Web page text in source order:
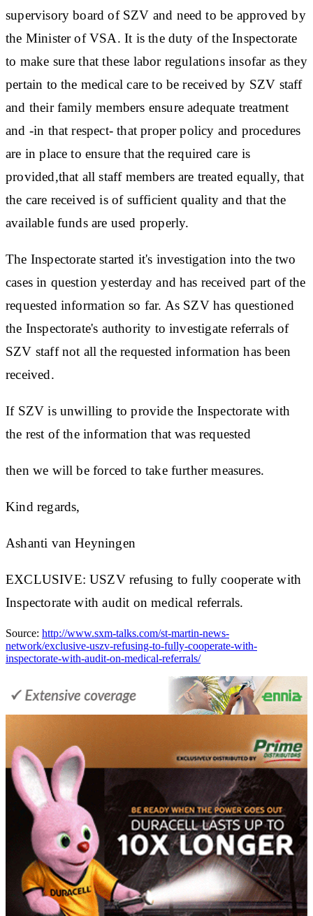
supervisory board of SZV and need to be approved by
the Minister of VSA. It is the duty of the Inspectorate
to make sure that these labor regulations insofar as they
pertain to the medical care to be received by SZV staff
and their family members ensure adequate treatment
and -in that respect- that proper policy and procedures
are in place to ensure that the required care is
provided,that all staff members are treated equally, that
the care received is of sufficient quality and that the
available funds are used properly.
The Inspectorate started it's investigation into the two
cases in question yesterday and has received part of the
requested information so far. As SZV has questioned
the Inspectorate's authority to investigate referrals of
SZV staff not all the requested information has been
received.
If SZV is unwilling to provide the Inspectorate with
the rest of the information that was requested
then we will be forced to take further measures.
Kind regards,
Ashanti van Heyningen
EXCLUSIVE: USZV refusing to fully cooperate with
Inspectorate with audit on medical referrals.
Source: http://www.sxm-talks.com/st-martin-news-
network/exclusive-uszv-refusing-to-fully-cooperate-with-
inspectorate-with-audit-on-medical-referrals/